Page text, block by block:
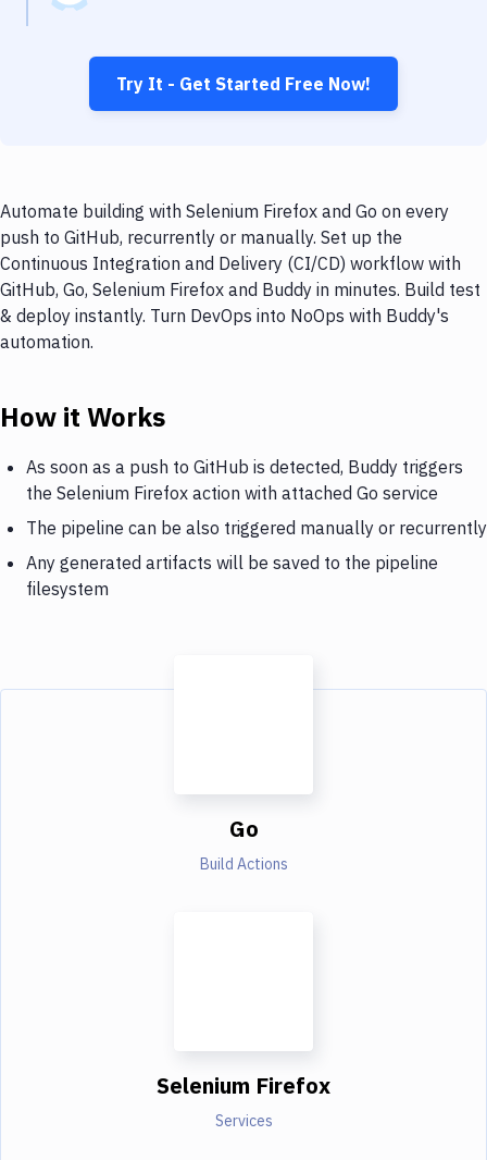
Try It - Get Started Free Now!
Automate building with Selenium Firefox and Go on every
push to GitHub, recurrently or manually. Set up the
Continuous Integration and Delivery (CI/CD) workflow with
GitHub, Go, Selenium Firefox and Buddy in minutes. Build test
& deploy instantly. Turn DevOps into NoOps with Buddy's
automation.
How it Works
As soon as a push to GitHub is detected, Buddy triggers
the Selenium Firefox action with attached Go service
The pipeline can be also triggered manually or recurrently
Any generated artifacts will be saved to the pipeline
filesystem
Go
Build Actions
Selenium Firefox
Services